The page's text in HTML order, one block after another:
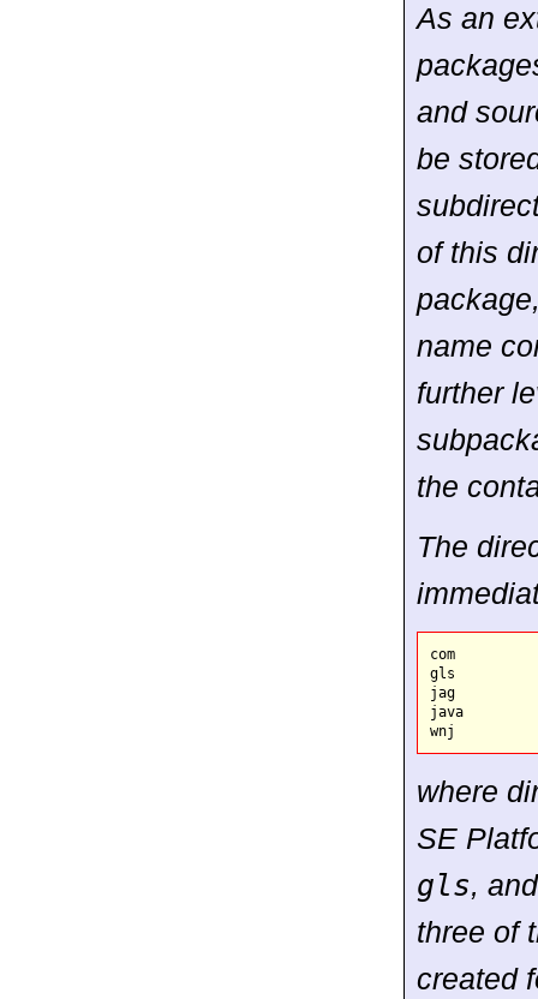
As an
and
be
of this
name
further
the
The
com
gls
jag
java
where
SE
gls,
three of
created